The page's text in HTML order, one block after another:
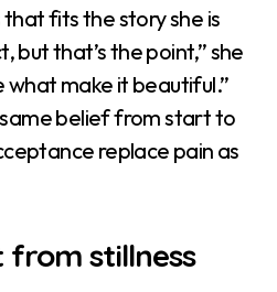
fits the story she is
but that’s the point,” she
what make it beautiful.”
belief from start to
replace pain as
stillness